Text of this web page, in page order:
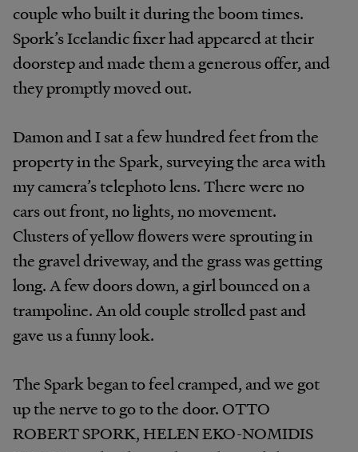
couple who built it during the boom times.
Spork’s Icelandic fixer had appeared at their
doorstep and made them a generous offer, and
they promptly moved out.
Damon and I sat a few hundred feet from the
property in the Spark, surveying the area with
my camera’s telephoto lens. There were no
cars out front, no lights, no movement.
Clusters of yellow flowers were sprouting in
the gravel driveway, and the grass was getting
long. A few doors down, a girl bounced on a
trampoline. An old couple strolled past and
gave us a funny look.
The Spark began to feel cramped, and we got
up the nerve to go to the door. OTTO
ROBERT SPORK, HELEN EKO-NOMIDIS